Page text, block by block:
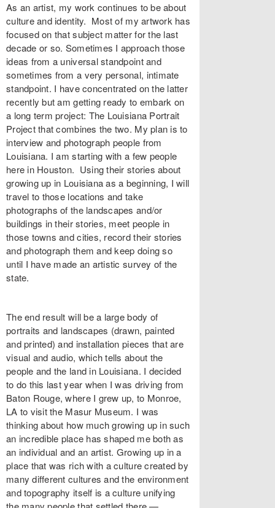
As an artist, my work continues to be about
culture and identity. Most of my artwork has
focused on that subject matter for the last
decade or so. Sometimes I approach those
ideas from a universal standpoint and
sometimes from a very personal, intimate
standpoint. I have concentrated on the latter
recently but am getting ready to embark on
a long term project: The Louisiana Portrait
Project that combines the two. My plan is to
interview and photograph people from
Louisiana. I am starting with a few people
here in Houston. Using their stories about
growing up in Louisiana as a beginning, I will
travel to those locations and take
photographs of the landscapes and/or
buildings in their stories, meet people in
those towns and cities, record their stories
and photograph them and keep doing so
until I have made an artistic survey of the
state.
The end result will be a large body of
portraits and landscapes (drawn, painted
and printed) and installation pieces that are
visual and audio, which tells about the
people and the land in Louisiana. I decided
to do this last year when I was driving from
Baton Rouge, where I grew up, to Monroe,
LA to visit the Masur Museum. I was
thinking about how much growing up in such
an incredible place has shaped me both as
an individual and an artist. Growing up in a
place that was rich with a culture created by
many different cultures and the environment
and topography itself is a culture unifying